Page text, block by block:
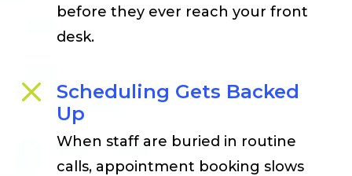
before they ever reach your front
desk.
Scheduling Gets Backed
Up
When staff are buried in routine
calls, appointment booking slows